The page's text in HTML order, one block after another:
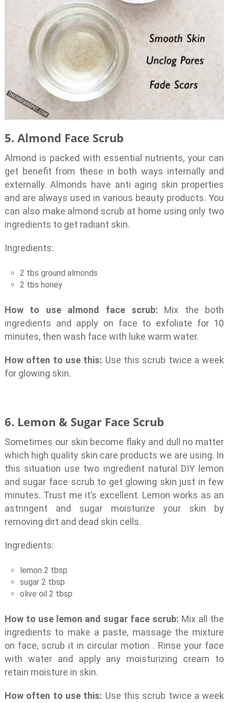
5. Almond Face Scrub
Almond is packed with essential nutrients, your can
get benefit from these in both ways internally and
externally. Almonds have anti aging skin properties
and are always used in various beauty products. You
can also make almond scrub at home using only two
ingredients to get radiant skin.
Ingredients:
2 tbs ground almonds
2 tbs honey
How to use almond face scrub: Mix the both
ingredients and apply on face to exfoliate for 10
minutes, then wash face with luke warm water.
How often to use this: Use this scrub twice a week
for glowing skin.
6. Lemon & Sugar Face Scrub
Sometimes our skin become flaky and dull no matter
which high quality skin care products we are using. In
this situation use two ingredient natural DIY lemon
and sugar face scrub to get glowing skin just in few
minutes. Trust me it’s excellent. Lemon works as an
astringent and sugar moisturize your skin by
removing dirt and dead skin cells.
Ingredients:
lemon 2 tbsp
sugar 2 tbsp
olive oil 2 tbsp
How to use lemon and sugar face scrub: Mix all the
ingredients to make a paste, massage the mixture
on face, scrub it in circular motion . Rinse your face
with water and apply any moisturizing cream to
retain moisture in skin.
How often to use this: Use this scrub twice a week